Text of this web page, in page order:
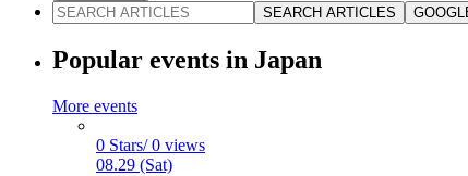
SEARCH ARTICLES
Popular events in Japan
More events
0 Stars/ 0 views
08.29 (Sat)